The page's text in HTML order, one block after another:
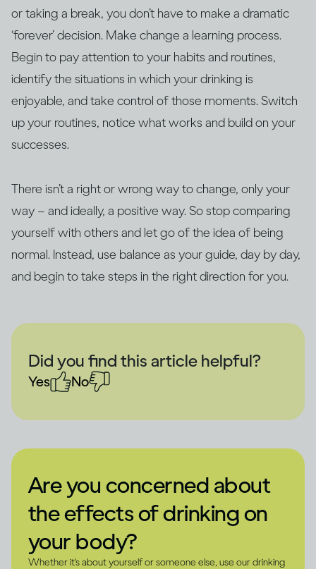
or taking a break, you don’t have to make a dramatic
‘forever’ decision. Make change a learning process.
Begin to pay attention to your habits and routines,
identify the situations in which your drinking is
enjoyable, and take control of those moments. Switch
up your routines, notice what works and build on your
successes.
There isn’t a right or wrong way to change, only your
way – and ideally, a positive way. So stop comparing
yourself with others and let go of the idea of being
normal. Instead, use balance as your guide, day by day,
and begin to take steps in the right direction for you.
Did you find this article helpful?
Yes No
Are you concerned about
the effects of drinking on
your body?
Whether it's about yourself or someone else, use our drinking